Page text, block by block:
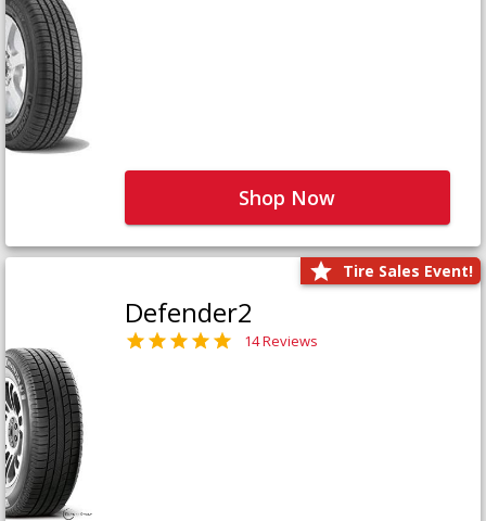
Shop Now
Tire Sales Event!
Defender2
14 Reviews